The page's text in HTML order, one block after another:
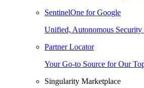
SentinelOne for Google
Unified, Autonomous
Partner Locator
Your Go-to Source for Our
Singularity Marketplace